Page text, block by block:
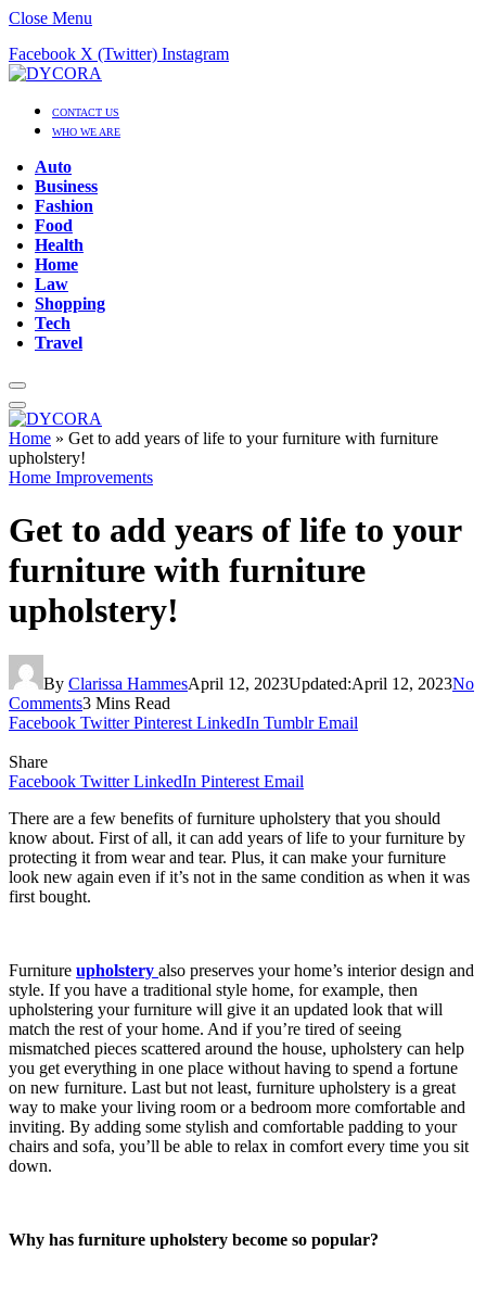
Close Menu
Facebook X (Twitter) Instagram
CONTACT US
WHO WE ARE
Auto
Business
Fashion
Food
Health
Home
Law
Shopping
Tech
Travel
Home » Get to add years of life to your furniture with furniture
upholstery!
Home Improvements
Get to add years of life to your
furniture with furniture
upholstery!
By Clarissa HammesApril 12, 2023Updated:April 12, 2023No
Comments3 Mins Read
Facebook Twitter Pinterest LinkedIn Tumblr Email
Share
Facebook Twitter LinkedIn Pinterest Email
There are a few benefits of furniture upholstery that you should
know about. First of all, it can add years of life to your furniture by
protecting it from wear and tear. Plus, it can make your furniture
look new again even if it’s not in the same condition as when it was
first bought.
Furniture upholstery also preserves your home’s interior design and
style. If you have a traditional style home, for example, then
upholstering your furniture will give it an updated look that will
match the rest of your home. And if you’re tired of seeing
mismatched pieces scattered around the house, upholstery can help
you get everything in one place without having to spend a fortune
on new furniture. Last but not least, furniture upholstery is a great
way to make your living room or a bedroom more comfortable and
inviting. By adding some stylish and comfortable padding to your
chairs and sofa, you’ll be able to relax in comfort every time you sit
down.
Why has furniture upholstery become so popular?